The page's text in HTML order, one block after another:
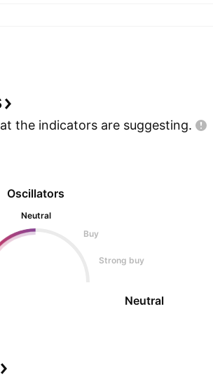
the indicators are suggesting.
Oscillators
Neutral
Buy
Strong buy
Neutral